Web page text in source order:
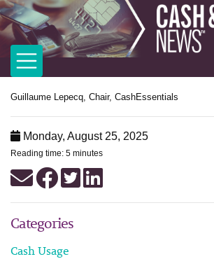
Guillaume Lepecq, Chair, CashEssentials
Monday, August 25, 2025
Reading time: 5 minutes
Categories
Cash Usage